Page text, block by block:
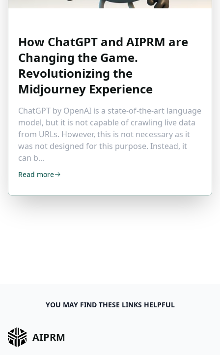
How ChatGPT and AIPRM are
Changing the Game.
Revolutionizing the
Midjourney Experience
ChatGPT by OpenAI is a state-of-the-art language
model, but it is not capable of crawling live data
from URLs. However, this is not necessary as it
was not designed for this purpose. Instead, it
can b...
Read more
YOU MAY FIND THESE LINKS HELPFUL
AIPRM